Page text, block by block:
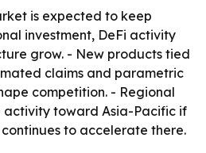
is expected to keep
investment, DeFi activity
grow. - New products tied
claims and parametric
competition. - Regional
activity toward Asia-Pacific if
to accelerate there.